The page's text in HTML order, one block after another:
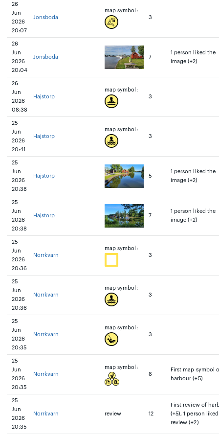
26
Jun
2026
20:07
Jonsboda
map symbol:
3
26
Jun
2026
20:04
Jonsboda 7
1 person liked the
image (+2)
26
Jun
2026
08:38
Hajstorp
map symbol:
3
25
Jun
2026
20:41
Hajstorp
map symbol:
3
25
Jun
2026
20:38
Hajstorp 5
1 person liked the
image (+2)
25
Jun
2026
20:38
Hajstorp 7
1 person liked the
image (+2)
25
Jun
2026
20:36
Norrkvarn
map symbol:
3
25
Jun
2026
20:36
Norrkvarn
map symbol:
3
25
Jun
2026
20:35
Norrkvarn
map symbol:
3
25
Jun
2026
20:35
Norrkvarn
map symbol:
8
First map symbol
harbour (+5)
25
Jun
2026
20:35
Norrkvarn review 12
First review of
(+5), 1 person
review (+2)